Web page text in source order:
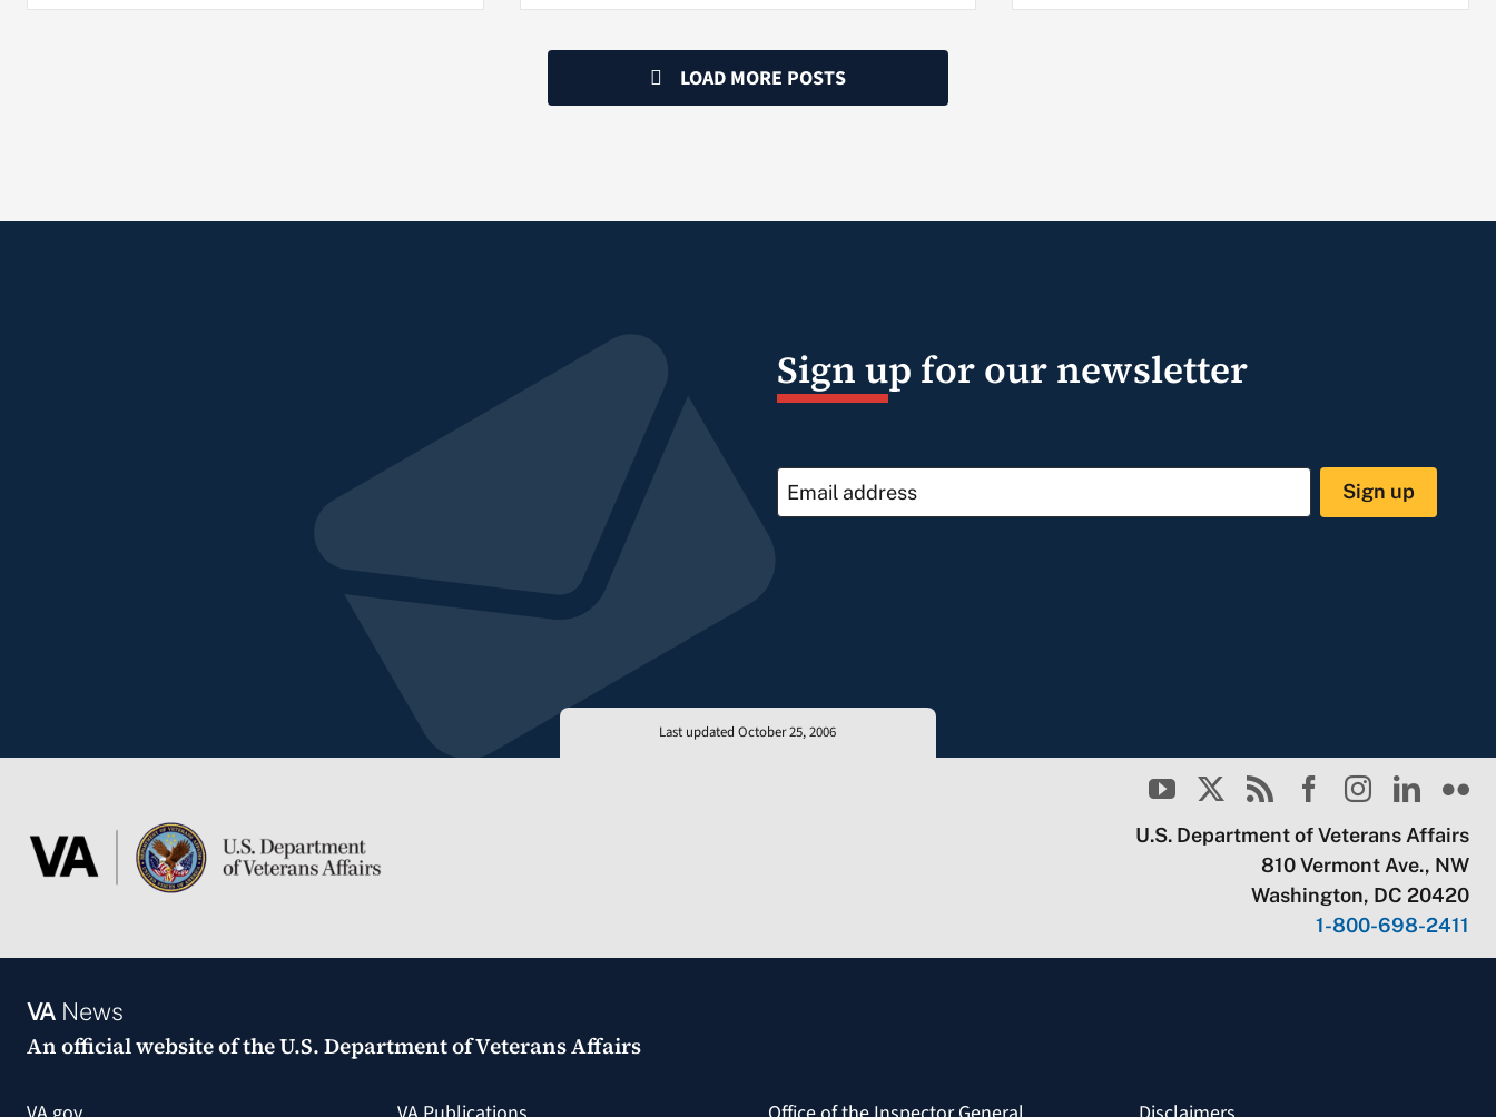
LOAD MORE POSTS
Sign up for our newsletter
Sign up
Last updated October 25, 2006
U.S. Department of Veterans Affairs
810 Vermont Ave., NW
Washington, DC 20420
1-800-698-2411
VANews
An official website of theU.S. Department of Veterans Affairs